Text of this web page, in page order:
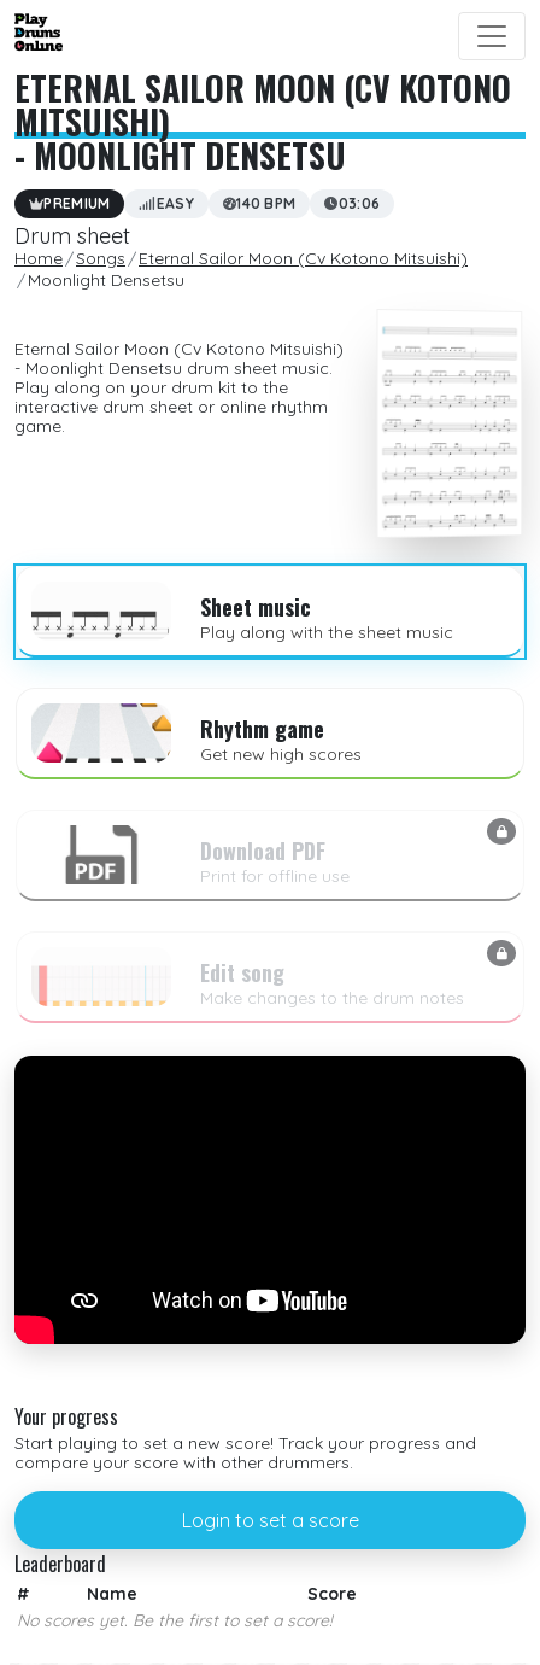
ETERNAL SAILOR MOON (CV KOTONO
MITSUISHI)
- MOONLIGHT DENSETSU
PREMIUM EASY 140 BPM 03:06
Drum sheet
Home Songs
Eternal Sailor Moon (Cv Kotono Mitsuishi)
Moonlight Densetsu
Eternal Sailor Moon (Cv Kotono Mitsuishi)
- Moonlight Densetsu drum sheet music.
Play along on your drum kit to the
interactive drum sheet or online rhythm
game.
Sheet music
Play along with the sheet music
Rhythm game
Get new high scores
Download PDF
Print for offline use
Edit song
Make changes to the drum notes
Your progress
Start playing to set a new score! Track your progress and
compare your score with other drummers.
Login to set a score
Leaderboard
# Name
Score
No scores yet. Be the first to set a score!